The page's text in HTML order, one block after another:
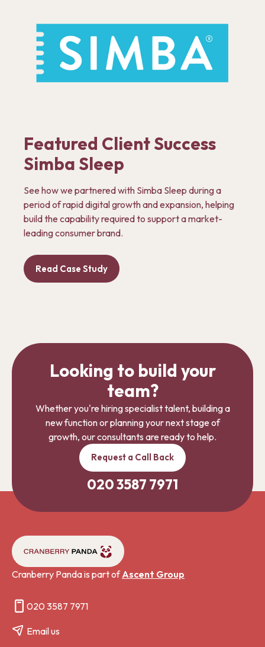
Featured Client Success
Simba Sleep
See how we partnered with Simba Sleep during a
period of rapid digital growth and expansion, helping
build the capability required to support a market-
leading consumer brand.
Read Case Study
Looking to build your
team?
Whether you're hiring specialist talent, building a
new function or planning your next stage of
growth, our consultants are ready to help.
Request a Call Back
020 3587 7971
Cranberry Panda is part ofAscent Group
020 3587 7971
Email us